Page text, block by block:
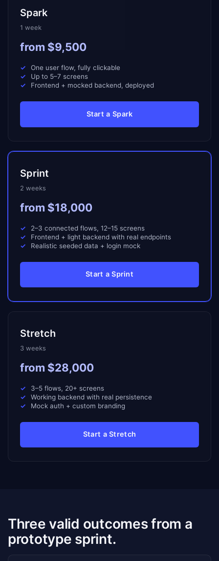
Spark
1 week
from $9,500
One user flow, fully clickable
Up to 5–7 screens
Frontend + mocked backend, deployed
Start a Spark
Sprint
2 weeks
from $18,000
2–3 connected flows, 12–15 screens
Frontend + light backend with real endpoints
Realistic seeded data + login mock
Start a Sprint
Stretch
3 weeks
from $28,000
3–5 flows, 20+ screens
Working backend with real persistence
Mock auth + custom branding
Start a Stretch
Three valid outcomes from a
prototype sprint.